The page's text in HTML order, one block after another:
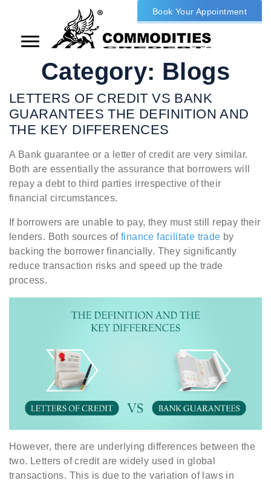
Book Your Appointment
Category: Blogs
LETTERS OF CREDIT VS BANK
GUARANTEES THE DEFINITION AND
THE KEY DIFFERENCES
A Bank guarantee or a letter of credit are very similar.
Both are essentially the assurance that borrowers will
repay a debt to third parties irrespective of their
financial circumstances.
If borrowers are unable to pay, they must still repay their
lenders. Both sources of finance facilitate trade by
backing the borrower financially. They significantly
reduce transaction risks and speed up the trade
process.
However, there are underlying differences between the
two. Letters of credit are widely used in global
transactions. This is due to the variation of laws in